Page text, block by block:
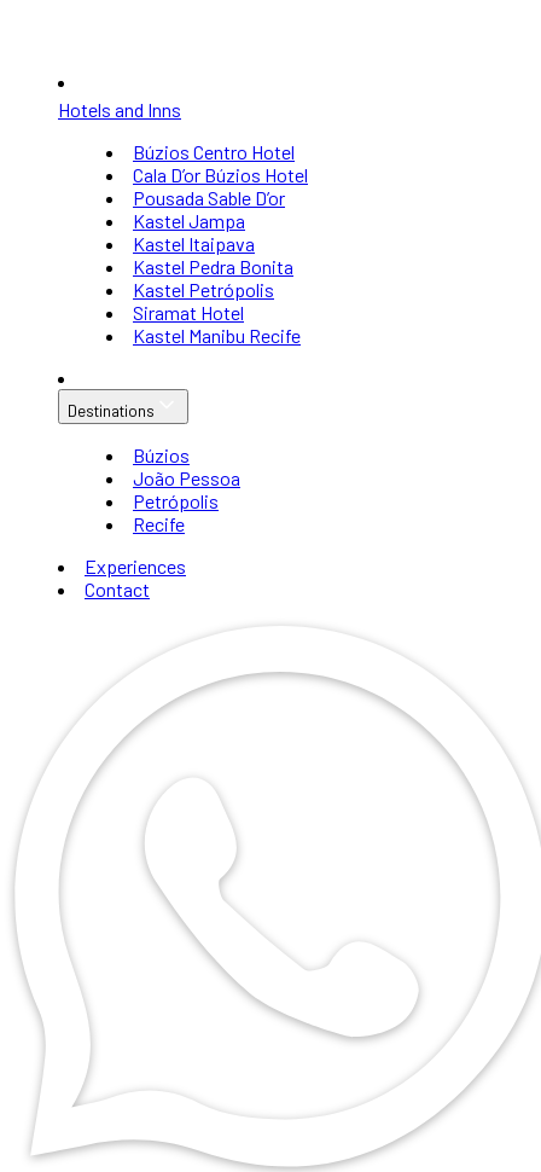
Hotels and Inns
Búzios Centro Hotel
Cala D’or Búzios Hotel
Pousada Sable D’or
Kastel Jampa
Kastel Itaipava
Kastel Pedra Bonita
Kastel Petrópolis
Siramat Hotel
Kastel Manibu Recife
Destinations
Búzios
João Pessoa
Petrópolis
Recife
Experiences
Contact